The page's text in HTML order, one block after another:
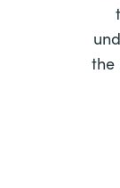
the